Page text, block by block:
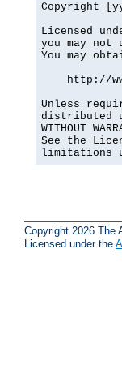
Copyright
Licensed
you may
You may
http://
Unless
distributed
WITHOUT
See the
limitations
Copyright 2026 The
Licensed under the